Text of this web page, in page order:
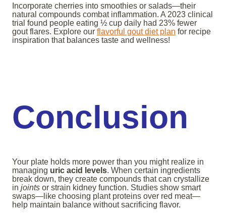
Incorporate cherries into smoothies or salads—their
natural compounds combat inflammation. A 2023 clinical
trial found people eating ½ cup daily had 23% fewer
gout flares. Explore our flavorful gout diet plan for recipe
inspiration that balances taste and wellness!
Conclusion
Your plate holds more power than you might realize in
managing uric acid levels. When certain ingredients
break down, they create compounds that can crystallize
in joints or strain kidney function. Studies show smart
swaps—like choosing plant proteins over red meat—
help maintain balance without sacrificing flavor.